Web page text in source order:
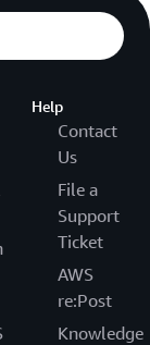
Period
Section
are
Period. If
you will
will
out on
Help
Contact
Us
File a
Support
Ticket
AWS
re:Post
Knowledge